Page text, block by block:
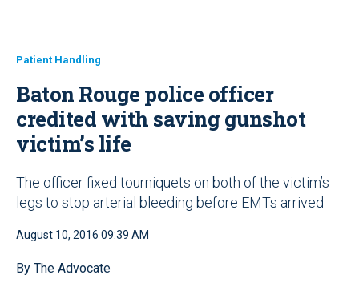
Patient Handling
Baton Rouge police officer
credited with saving gunshot
victim’s life
The officer fixed tourniquets on both of the victim’s
legs to stop arterial bleeding before EMTs arrived
August 10, 2016 09:39 AM
By The Advocate